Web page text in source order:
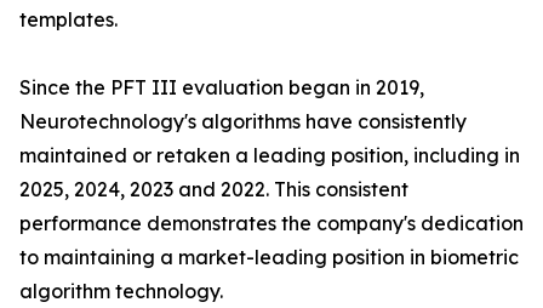
templates.
Since the PFT III evaluation began in 2019,
Neurotechnology's algorithms have consistently
maintained or retaken a leading position, including in
2025, 2024, 2023 and 2022. This consistent
performance demonstrates the company's dedication
to maintaining a market-leading position in biometric
algorithm technology.